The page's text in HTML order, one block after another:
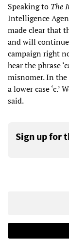
Speaking to The
Intelligence
made clear that
and will
campaign right
hear the phrase
misnomer. In the
a lower case ‘c.’
said.
Sign up for